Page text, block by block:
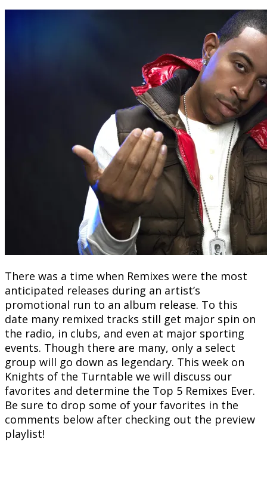
There was a time when Remixes were the most
anticipated releases during an artist’s
promotional run to an album release. To this
date many remixed tracks still get major spin on
the radio, in clubs, and even at major sporting
events. Though there are many, only a select
group will go down as legendary. This week on
Knights of the Turntable we will discuss our
favorites and determine the Top 5 Remixes Ever.
Be sure to drop some of your favorites in the
comments below after checking out the preview
playlist!